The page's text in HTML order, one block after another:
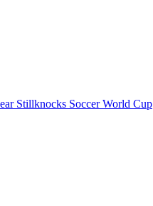
Stillknocks Soccer World Cup